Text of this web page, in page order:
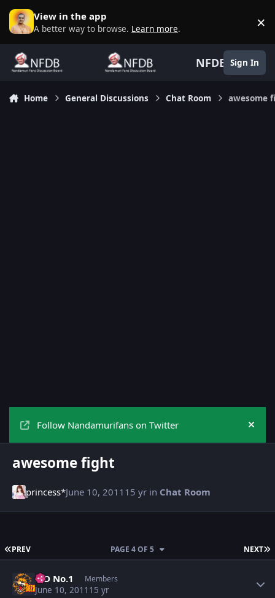
Skip to content
View in the app
A better way to browse. Learn more. ×
NFDB Sign In
Home General Discussions Chat Room awesome
Follow Nandamurifans on Twitter Hide
awesome fight
princess*June 10, 2011 15 yr in Chat Room
FIRST PAGE
PREV NEXT
PAGE 4 OF 5
K D No.1 Members
June 10, 2011 15 yr